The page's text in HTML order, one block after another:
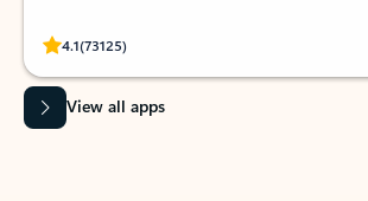
4.1(73125)
Rated (#=ratingAverage#) stars out of 5 stars, by
View all apps